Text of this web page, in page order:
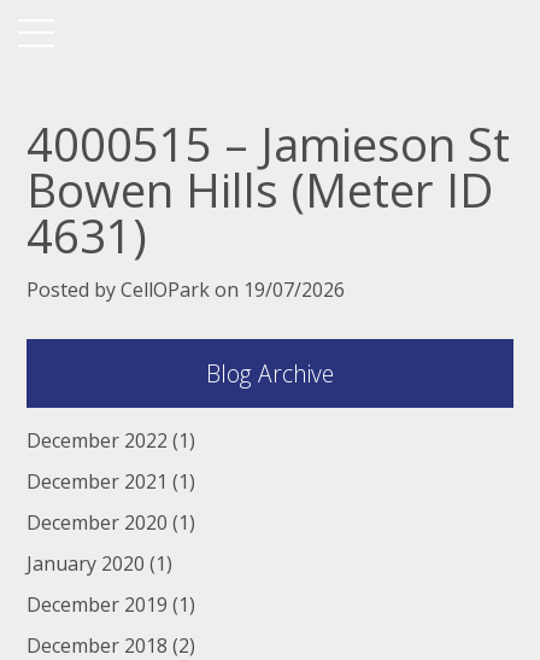
4000515 – Jamieson St
Bowen Hills (Meter ID
4631)
Posted by CellOPark on 19/07/2026
Blog Archive
December 2022 (1)
December 2021 (1)
December 2020 (1)
January 2020 (1)
December 2019 (1)
December 2018 (2)